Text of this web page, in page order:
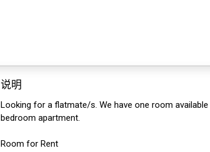
说明
Looking for a flatmate/s. We have one room
bedroom apartment.
Room for Rent